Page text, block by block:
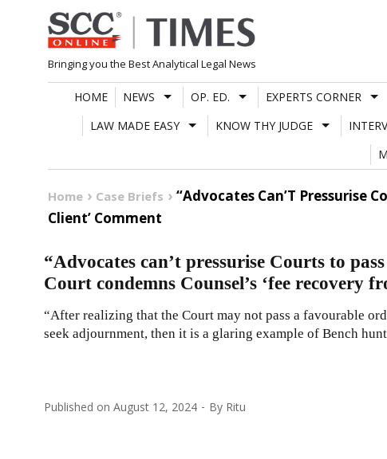
Skip
to
content
Bringing you the Best Analytical Legal News
HOME NEWS OP. ED. EXPERTS CORNER
LAW MADE EASY
KNOW THY JUDGE
Home Case Briefs
“Advocates Can’T Pressurise
Client’ Comment
“Advocates can’t pressurise Courts to
Court condemns Counsel’s ‘fee recovery
“After realizing that the Court may not pass a favourable
seek adjournment, then it is a glaring example of Bench
Published on August 12, 2024 By Ritu